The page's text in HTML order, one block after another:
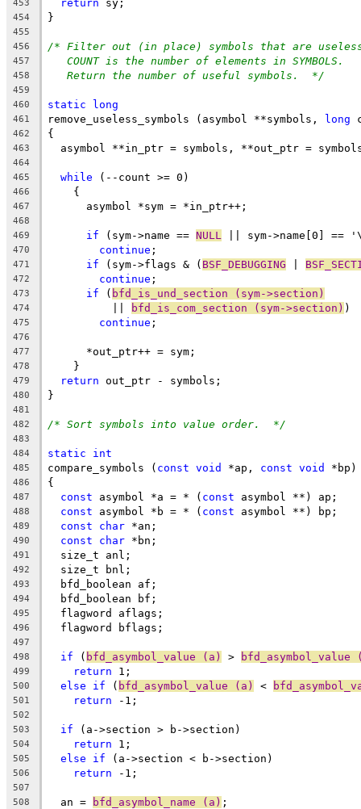
453 return sy;
454 }
455
456
/* Filter out (in place) symbols that are
457 COUNT is the number of elements in SYMBOLS.
458 Return the number of useful symbols.  */
459
460
static long
461 remove_useless_symbols (asymbol **symbols, long
462 {
463
asymbol **in_ptr = symbols, **out_ptr =
464
465
while (--count >= 0)
466
    {
467
      asymbol *sym = *in_ptr++;
468
469
if (sym->name == NULL || sym->name[0] ==
470 continue ;
471 if (sym->flags & ( BSF_DEBUGGING
472 continue ;
473 if ( bfd_is_und_section (sym->section)
474 bfd_is_com_section (sym->section) )
475 continue ;
476
477
      *out_ptr++ = sym;
478
    }
479 return out_ptr - symbols;
480 }
481
482
/* Sort symbols into value order.  */
483
484
static int
485 compare_symbols ( const void *ap, const void *bp)
486 {
487 const asymbol *a = * ( const asymbol **) ap;
488 const asymbol *b = * ( const asymbol **) bp;
489 const char *an;
490 const char *bn;
491
  size_t anl;
492
  size_t bnl;
493
  bfd_boolean af;
494
  bfd_boolean bf;
495
  flagword aflags;
496
  flagword bflags;
497
498
if ( bfd_asymbol_value (a) > bfd_asymbol_value
499 return 1;
500 else if ( bfd_asymbol_value (a) <
501 return -1;
502
503
if (a->section > b->section)
504 return 1;
505 else if (a->section < b->section)
506 return -1;
507
508
  an =
bfd_asymbol_name (a) ;